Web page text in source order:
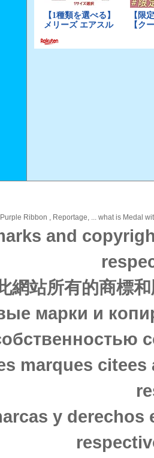
Ribbon , Reportage, ... what is Medal
and
網站所有的商標
марки и
marques
y